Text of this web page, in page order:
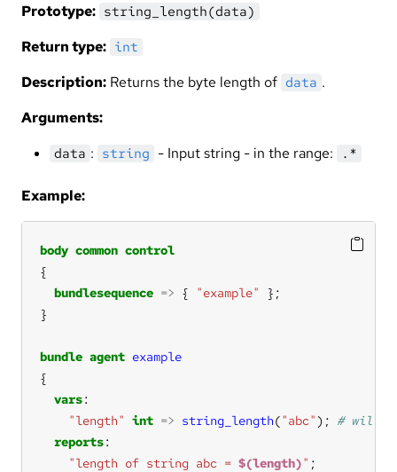
Prototype: string_length(data)
Return type: int
Description: Returns the byte length of data .
Arguments:
data : string - Input string - in the range: .*
Example:
body common control
bundlesequence => { "example"
bundle agent example
vars
"length" int => string_length("abc");
reports
"length of string abc = $(length)"